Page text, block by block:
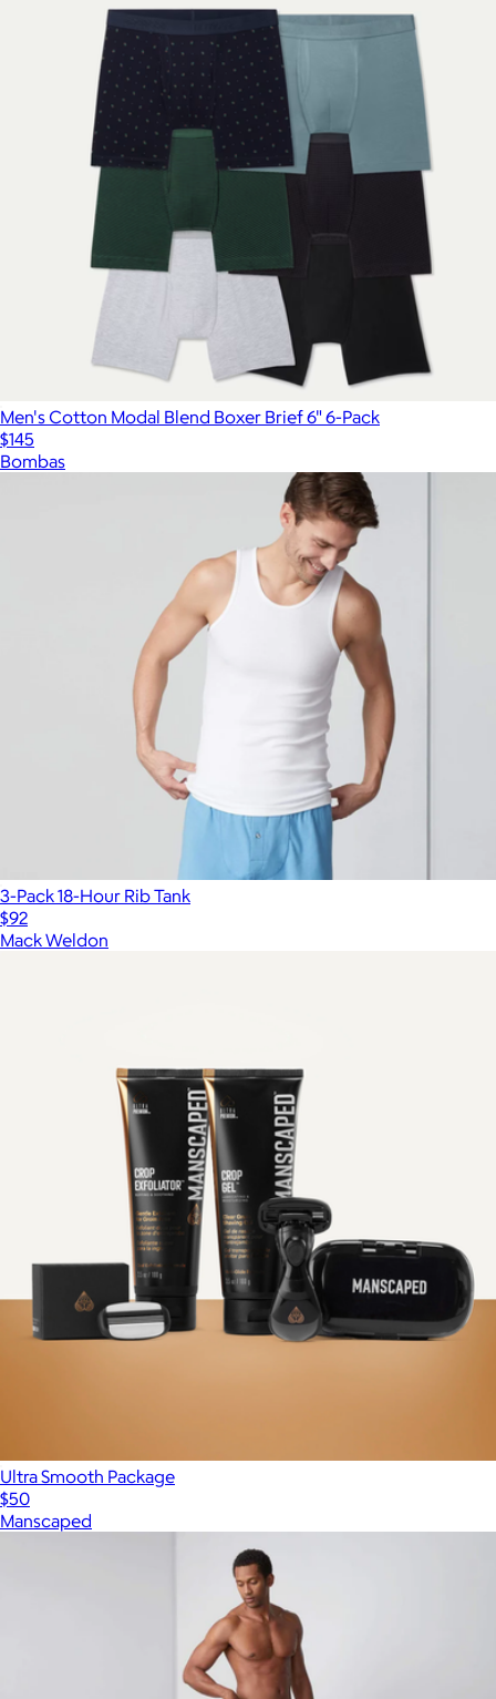
Men's Cotton Modal Blend Boxer Brief 6" 6-Pack
$145
Bombas
3-Pack 18-Hour Rib Tank
$92
Mack Weldon
Ultra Smooth Package
$50
Manscaped